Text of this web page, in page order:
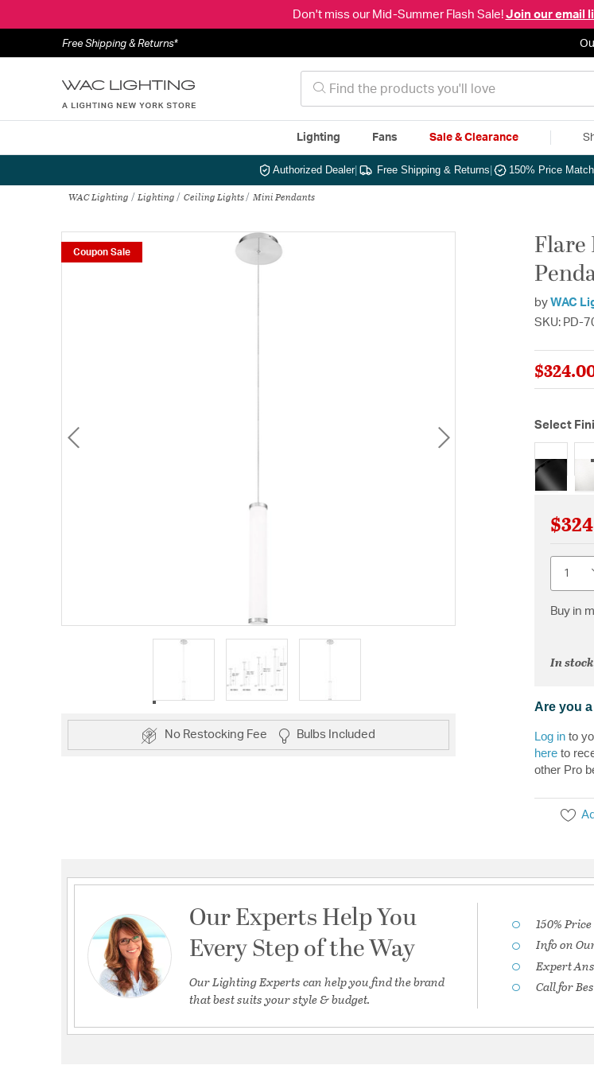
Don't miss our Mid-Summer Flash Sale! Join our email
Free Shipping & Returns*
Lighting Fans Sale & Clearance
Authorized Dealer| Free Shipping & Returns 150% Price
WAC Lighting Lighting Ceiling Lights Mini Pendants
Coupon Sale
No Restocking Fee Bulbs Included
Flare
by WAC
SKU: PD-
Select
Buy in
In
Are you
Log in to
here to
other Pro
Our Experts Help You
Every Step of the Way
Our Lighting Experts can help you find the brand
that best suits your style & budget.
150%
Info on
Expert
Call for